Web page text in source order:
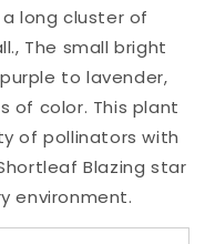
long cluster of
The small bright
to lavender,
of color. This plant
of pollinators with
Blazing star
environment.